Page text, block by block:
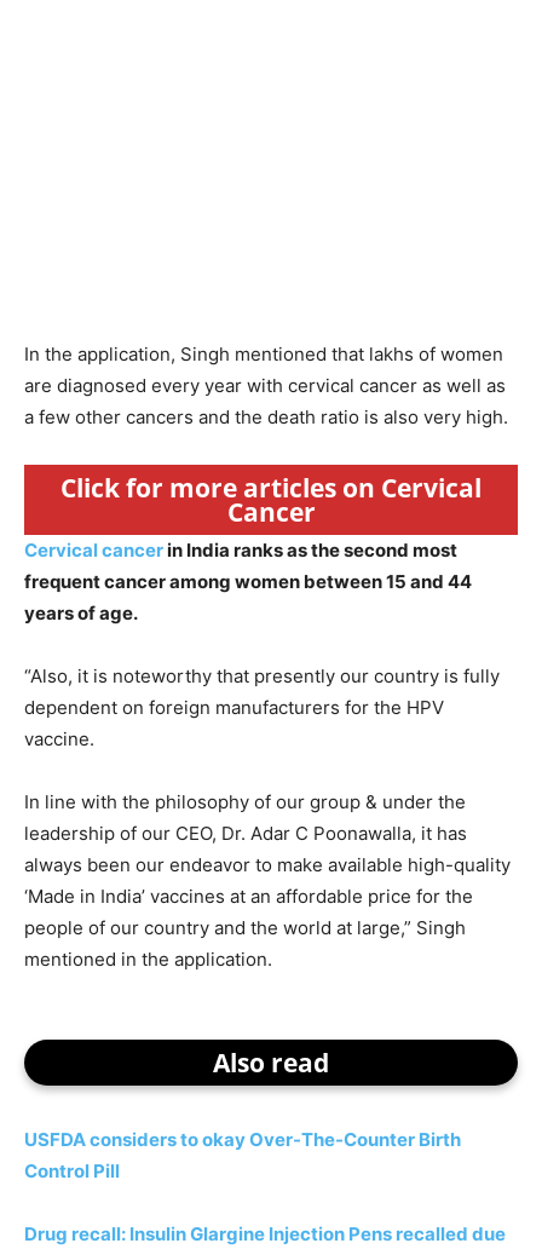
In the application, Singh mentioned that lakhs of women
are diagnosed every year with cervical cancer as well as
a few other cancers and the death ratio is also very high.
Click for more articles on Cervical
Cancer
Cervical cancerin India ranks as the second most
frequent cancer among women between 15 and 44
years of age.
“Also, it is noteworthy that presently our country is fully
dependent on foreign manufacturers for the HPV
vaccine.
In line with the philosophy of our group & under the
leadership of our CEO, Dr. Adar C Poonawalla, it has
always been our endeavor to make available high-quality
‘Made in India’ vaccines at an affordable price for the
people of our country and the world at large,” Singh
mentioned in the application.
Also read
USFDA considers to okay Over-The-Counter Birth
Control Pill
Drug recall: Insulin Glargine Injection Pens recalled due